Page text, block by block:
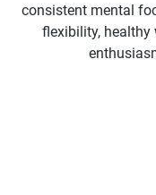
consistent mental
flexibility, healthy